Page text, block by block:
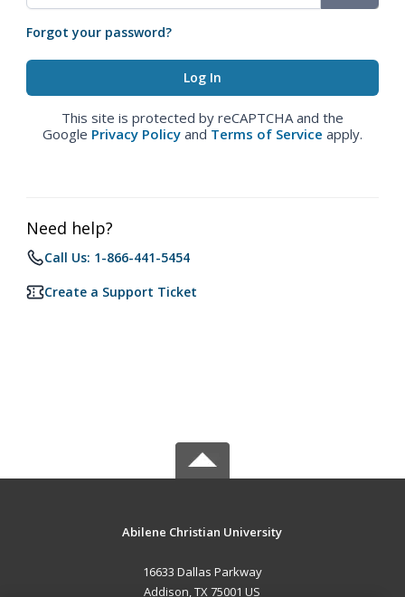
Forgot your password?
This site is protected by reCAPTCHA and the
Google Privacy Policy and Terms of Service apply.
Need help?
Call Us: 1-866-441-5454
Create a Support Ticket
Abilene Christian University
16633 Dallas Parkway
Addison, TX 75001 US